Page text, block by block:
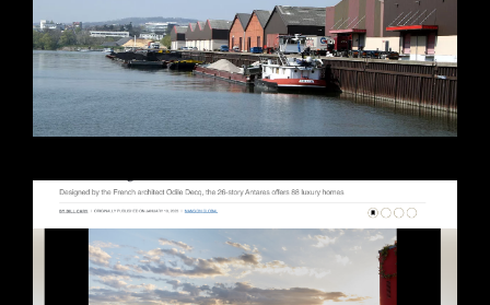
VIEW +
VIEW +